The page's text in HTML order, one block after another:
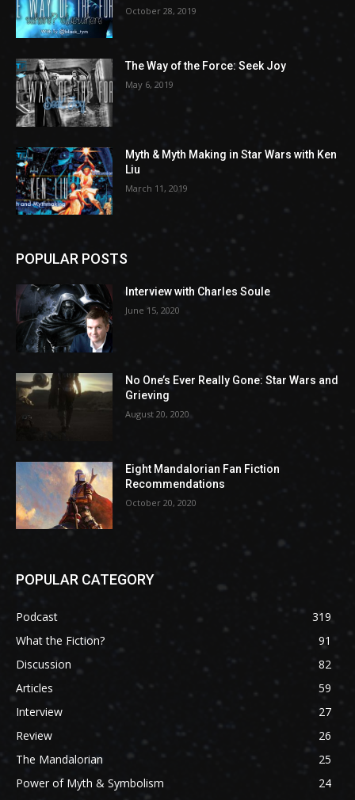
October 28, 2019
The Way of the Force: Seek Joy
May 6, 2019
Myth & Myth Making in Star Wars with Ken
Liu
March 11, 2019
POPULAR POSTS
Interview with Charles Soule
June 15, 2020
No One’s Ever Really Gone: Star Wars and
Grieving
August 20, 2020
Eight Mandalorian Fan Fiction
Recommendations
October 20, 2020
POPULAR CATEGORY
Podcast
319
What the Fiction?
91
Discussion
82
Articles
59
Interview
27
Review
26
The Mandalorian
25
Power of Myth & Symbolism
24